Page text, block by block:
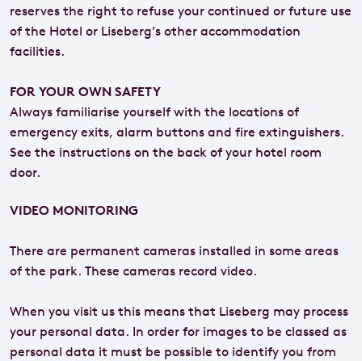
reserves the right to refuse your continued or future use
of the Hotel or Liseberg’s other accommodation
facilities.
FOR YOUR OWN SAFETY
Always familiarise yourself with the locations of
emergency exits, alarm buttons and fire extinguishers.
See the instructions on the back of your hotel room
door.
VIDEO MONITORING
There are permanent cameras installed in some areas
of the park. These cameras record video.
When you visit us this means that Liseberg may process
your personal data. In order for images to be classed as
personal data it must be possible to identify you from